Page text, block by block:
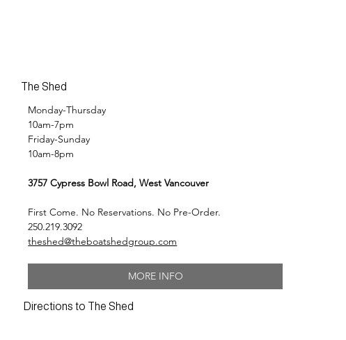
The Shed
Monday-Thursday
10am-7pm
Friday-Sunday
10am-8pm
3757 Cypress Bowl Road, West Vancouver
First Come. No Reservations. No Pre-Order.
250.219.3092
theshed@theboatshedgroup.com
MORE INFO
Directions to The Shed